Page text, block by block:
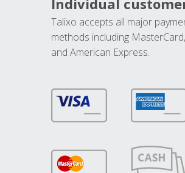
Individual
Talixo accepts all major
methods including
and American Express.